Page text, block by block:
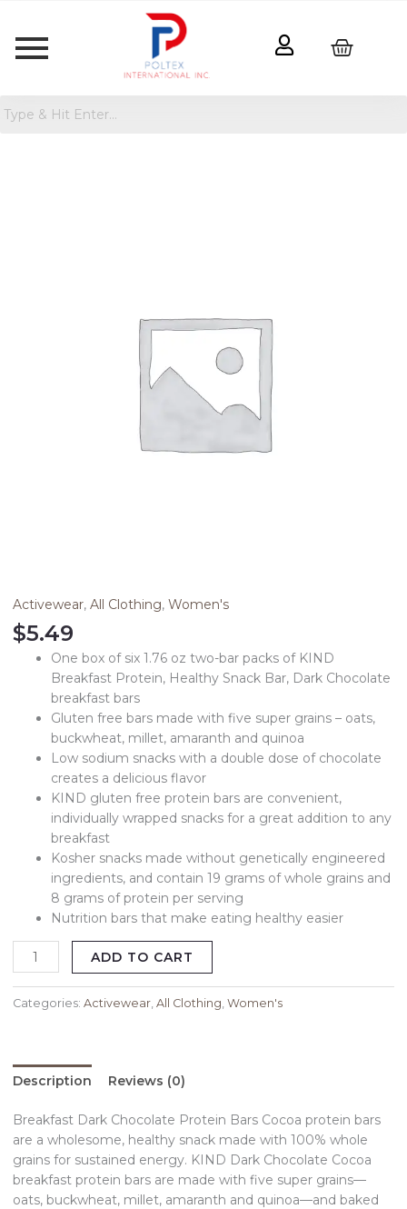
Activewear, All Clothing, Women's
$5.49
One box of six 1.76 oz two-bar packs of KIND
Breakfast Protein, Healthy Snack Bar, Dark Chocolate
breakfast bars
Gluten free bars made with five super grains – oats,
buckwheat, millet, amaranth and quinoa
Low sodium snacks with a double dose of chocolate
creates a delicious flavor
KIND gluten free protein bars are convenient,
individually wrapped snacks for a great addition to any
breakfast
Kosher snacks made without genetically engineered
ingredients, and contain 19 grams of whole grains and
8 grams of protein per serving
Nutrition bars that make eating healthy easier
ADD TO CART
Categories: Activewear All Clothing Women's
Description Reviews (0)
Breakfast Dark Chocolate Protein Bars Cocoa protein bars
are a wholesome, healthy snack made with 100% whole
grains for sustained energy. KIND Dark Chocolate Cocoa
breakfast protein bars are made with five super grains—
oats, buckwheat, millet, amaranth and quinoa—and baked